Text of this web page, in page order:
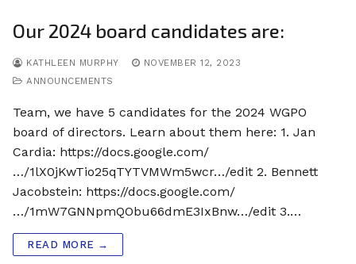
Our 2024 board candidates are:
KATHLEEN MURPHY
NOVEMBER 12, 2023
ANNOUNCEMENTS
Team, we have 5 candidates for the 2024 WGPO
board of directors. Learn about them here: 1. Jan
Cardia: https://docs.google.com/
…/1lX0jKwTio25qTYTVMWm5wcr…/edit 2. Bennett
Jacobstein: https://docs.google.com/
…/1mW7GNNpmQObu66dmE3IxBnw…/edit 3.…
READ MORE →